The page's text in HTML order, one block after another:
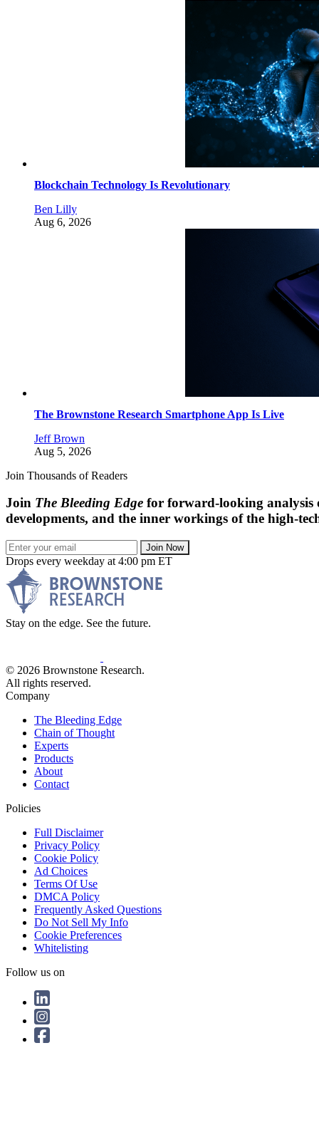
Blockchain Technology Is Revolutionary
Ben Lilly
Aug 6, 2026
The Brownstone Research Smartphone App Is Live
Jeff Brown
Aug 5, 2026
Join Thousands of Readers
Join The Bleeding Edge for forward-looking analysis
developments, and the inner workings of the high-
Join Now
Drops every weekday at 4:00 pm ET
Stay on the edge. See the future.
© 2026 Brownstone Research.
All rights reserved.
Company
The Bleeding Edge
Chain of Thought
Experts
Products
About
Contact
Policies
Full Disclaimer
Privacy Policy
Cookie Policy
Ad Choices
Terms Of Use
DMCA Policy
Frequently Asked Questions
Do Not Sell My Info
Cookie Preferences
Whitelisting
Follow us on